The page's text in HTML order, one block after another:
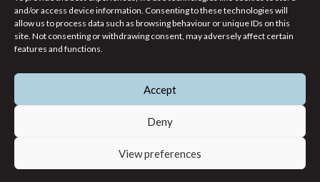
and/or access device information. Consenting to these technologies will
allow us to process data such as browsing behaviour or unique IDs on this
site. Not consenting or withdrawing consent, may adversely affect certain
features and functions.
Accept
Deny
View preferences
FOLLOW US